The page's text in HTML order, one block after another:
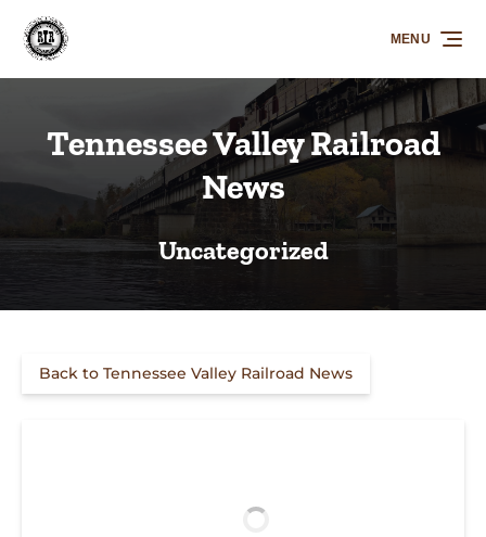
Skip to primary navigation
Skip to content
Skip to footer
MENU
Tennessee Valley Railroad
News
Uncategorized
Back to Tennessee Valley Railroad News